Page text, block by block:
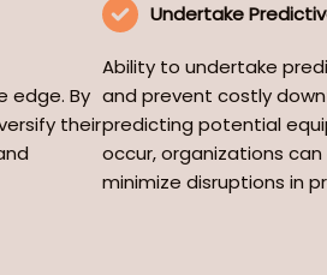
edge. By
their
Undertake
Ability to undertake
and prevent costly
predicting potential
occur, organizations
minimize disruptions in